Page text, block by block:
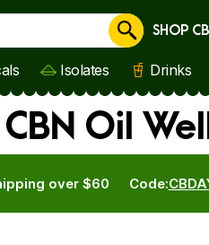
Cancel
SHOP
Isolates Drinks
Oil
Code:
over $60